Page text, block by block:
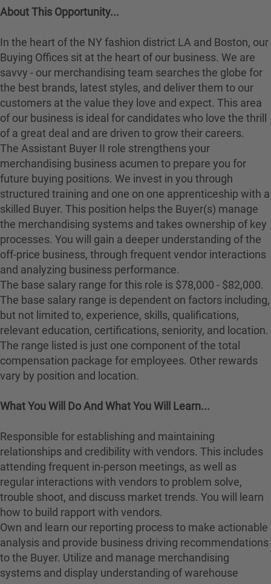
About This Opportunity...
In the heart of the NY fashion district LA and Boston, our
Buying Offices sit at the heart of our business. We are
savvy - our merchandising team searches the globe for
the best brands, latest styles, and deliver them to our
customers at the value they love and expect. This area
of our business is ideal for candidates who love the thrill
of a great deal and are driven to grow their careers.
The Assistant Buyer II role strengthens your
merchandising business acumen to prepare you for
future buying positions. We invest in you through
structured training and one on one apprenticeship with a
skilled Buyer. This position helps the Buyer(s) manage
the merchandising systems and takes ownership of key
processes. You will gain a deeper understanding of the
off-price business, through frequent vendor interactions
and analyzing business performance.
The base salary range for this role is $78,000 - $82,000.
The base salary range is dependent on factors including,
but not limited to, experience, skills, qualifications,
relevant education, certifications, seniority, and location.
The range listed is just one component of the total
compensation package for employees. Other rewards
vary by position and location.
What You Will Do And What You Will Learn...
Responsible for establishing and maintaining
relationships and credibility with vendors. This includes
attending frequent in-person meetings, as well as
regular interactions with vendors to problem solve,
trouble shoot, and discuss market trends. You will learn
how to build rapport with vendors.
Own and learn our reporting process to make actionable
analysis and provide business driving recommendations
to the Buyer. Utilize and manage merchandising
systems and display understanding of warehouse